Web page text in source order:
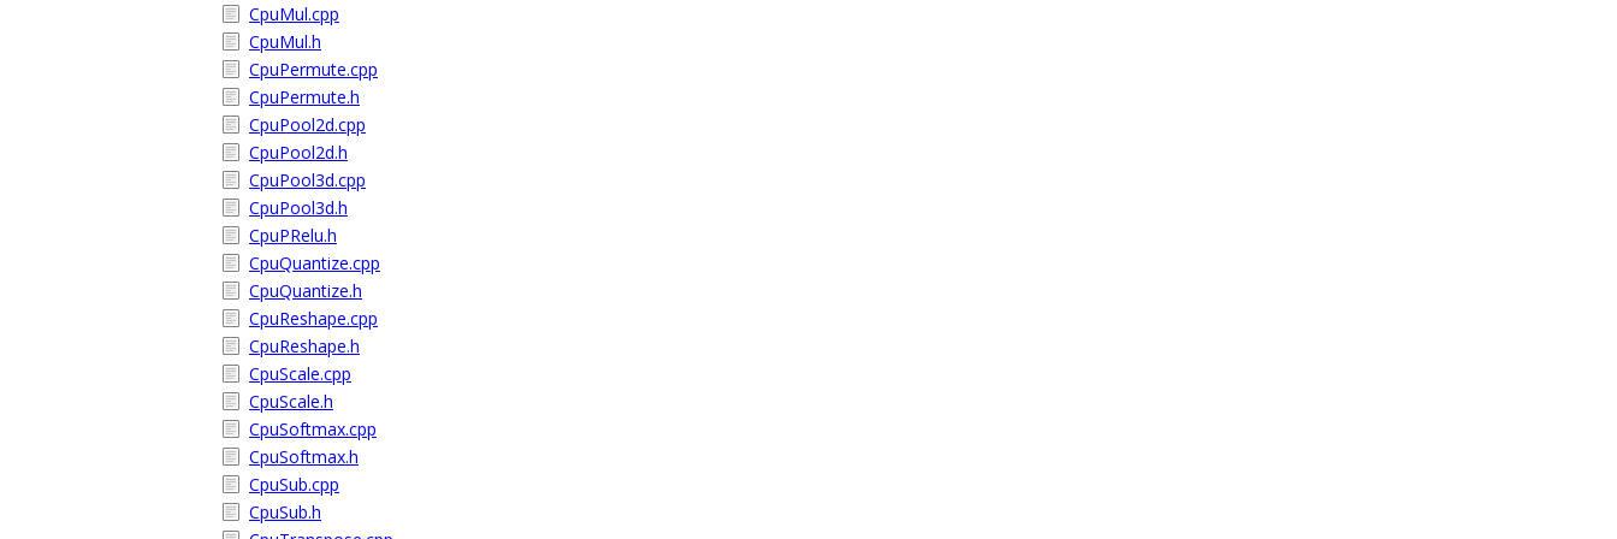
CpuMul.cpp
CpuMul.h
CpuPermute.cpp
CpuPermute.h
CpuPool2d.cpp
CpuPool2d.h
CpuPool3d.cpp
CpuPool3d.h
CpuPRelu.h
CpuQuantize.cpp
CpuQuantize.h
CpuReshape.cpp
CpuReshape.h
CpuScale.cpp
CpuScale.h
CpuSoftmax.cpp
CpuSoftmax.h
CpuSub.cpp
CpuSub.h